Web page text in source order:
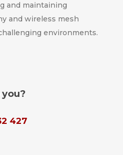
and maintaining
and wireless mesh
environments.
427